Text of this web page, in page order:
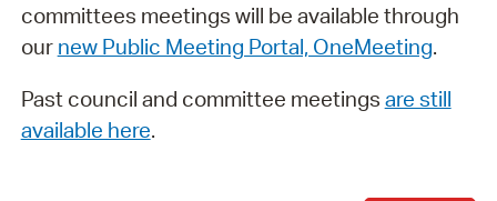
committees meetings will be available through
our new Public Meeting Portal, OneMeeting.
Past council and committee meetings are still
available here.